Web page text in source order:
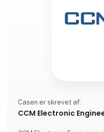
Casen er skrevet af:
CCM Electronic